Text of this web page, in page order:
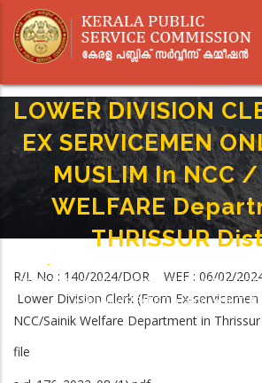
main
LOWER DIVISION
EX SERVICEMEN
MUSLIM In NCC /
WELFARE
THRISSUR
Breadcrumb
-
LOWER DIVISION CLERK (FROM EX SERVICEMEN
/ SAINIK WELFARE Department In
R/L No : 140/2024/DOR WEF : 06/02/
Lower Division Clerk (From Ex-
NCC/Sainik Welfare Department in
file